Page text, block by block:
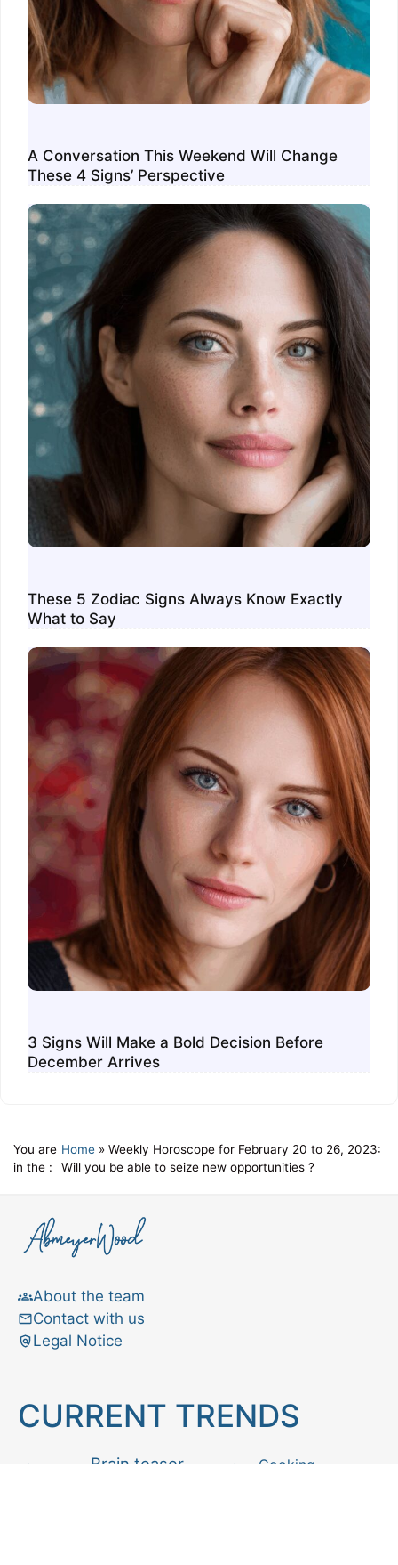
A Conversation This Weekend Will Change
These 4 Signs’ Perspective
These 5 Zodiac Signs Always Know Exactly
What to Say
3 Signs Will Make a Bold Decision Before
December Arrives
You are
in the :
Home »Weekly Horoscope for February 20 to 26, 2023:
Will you be able to seize new opportunities ?
About the team
Contact with us
Legal Notice
CURRENT TRENDS
Aries Astrology Brain teaser Cats Cooking